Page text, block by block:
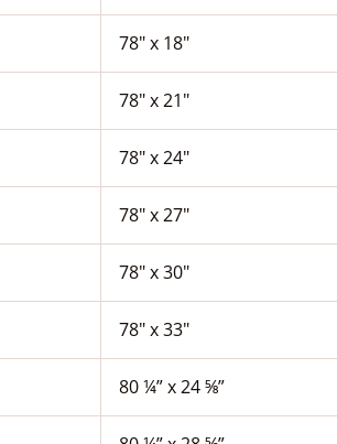
78″ x 18″
78″ x 21″
78″ x 24″
78″ x 27″
78″ x 30″
78″ x 33″
80 ¼” x 24 ⅝”